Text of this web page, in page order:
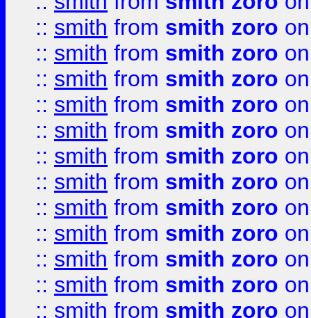
:: smith from smith zoro
:: smith from smith zoro
:: smith from smith zoro
:: smith from smith zoro
:: smith from smith zoro
:: smith from smith zoro
:: smith from smith zoro
:: smith from smith zoro
:: smith from smith zoro
:: smith from smith zoro
:: smith from smith zoro
:: smith from smith zoro